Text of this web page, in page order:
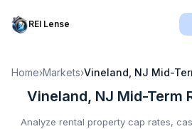
REI Lense
Home›Markets›Vineland, NJ Mid-
Vineland, NJ Mid-Term
Analyze rental property cap rates,